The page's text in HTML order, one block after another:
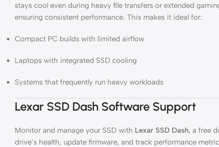
stays cool even during heavy file transfers or extended
ensuring consistent performance. This makes it ideal for:
Compact PC builds with limited airflow
Laptops with integrated SSD cooling
Systems that frequently run heavy workloads
Lexar SSD Dash Software Support
Monitor and manage your SSD with Lexar SSD Dash, a free
drive’s health, update firmware, and track performance